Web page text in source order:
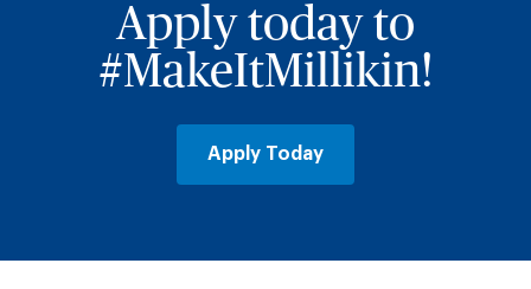
Apply today to
#MakeItMillikin!
Apply Today